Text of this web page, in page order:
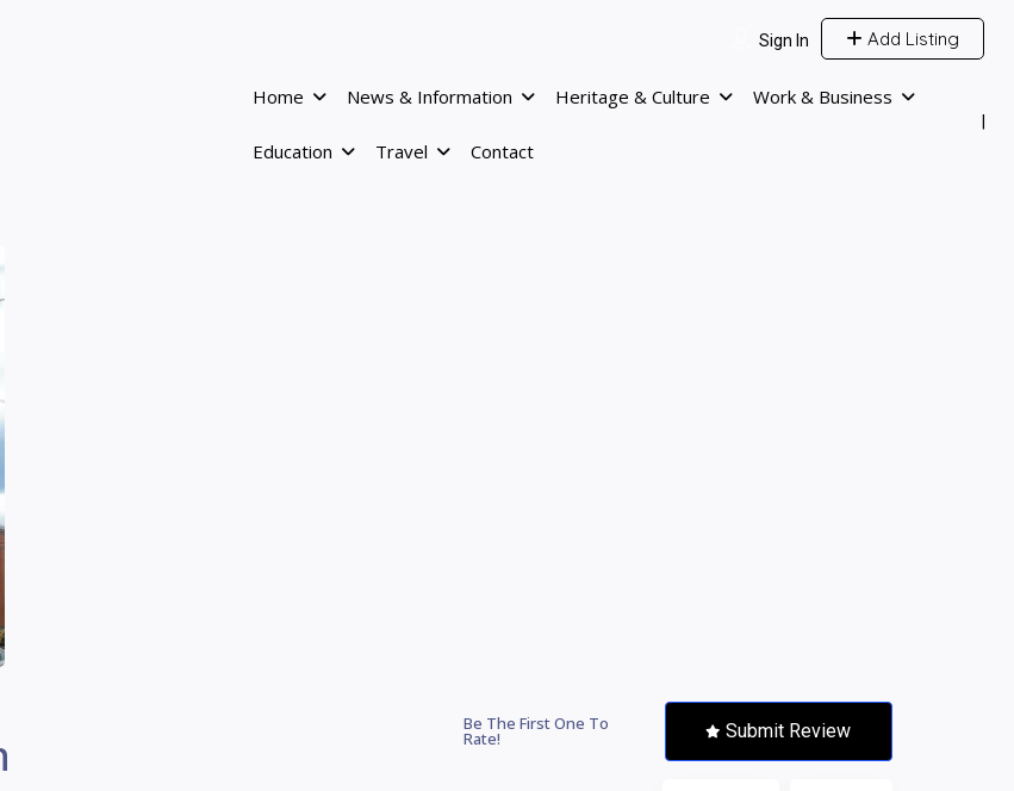
Sign In Add Listing
Home News & Information Heritage & Culture Work & Business
Education Travel Contact
Be The First One To
Rate! Submit Review